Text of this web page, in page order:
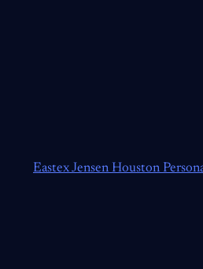
Eastex Jensen Houston